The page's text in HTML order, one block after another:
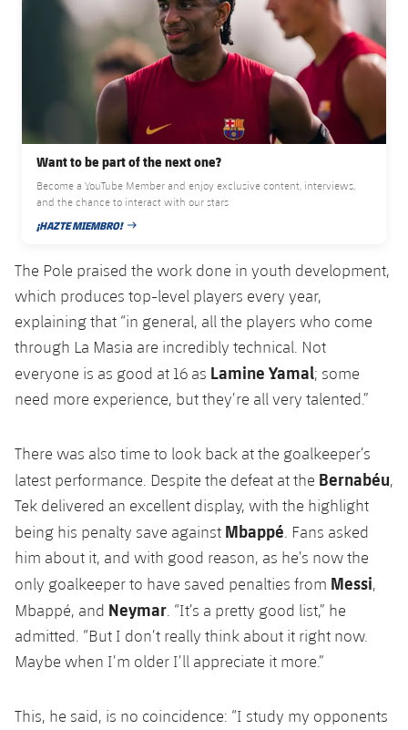
ELECTIONS 2026
2026/27 Season Pass
Areas with Easy Access
Online Support
Card renewal 2026
Commitment Card
FC Barcelona Members' Office
History
Photos
History
Honours
Want to be part of the next one?
Become a YouTube Member and enjoy exclusive content, interviews,
and the chance to interact with our stars
¡HAZTE MIEMBRO!
PUBLISHED DATE
The Pole praised the work done in youth development,
which produces top-level players every year,
explaining that “in general, all the players who come
through La Masia are incredibly technical. Not
everyone is as good at 16 as Lamine Yamal; some
need more experience, but they’re all very talented.”
There was also time to look back at the goalkeeper’s
latest performance. Despite the defeat at the Bernabéu,
Tek delivered an excellent display, with the highlight
being his penalty save against Mbappé . Fans asked
him about it, and with good reason, as he’s now the
only goalkeeper to have saved penalties from Messi,
Mbappé, and Neymar . “It’s a pretty good list,” he
admitted. “But I don’t really think about it right now.
Maybe when I’m older I’ll appreciate it more.”
This, he said, is no coincidence: “I study my opponents